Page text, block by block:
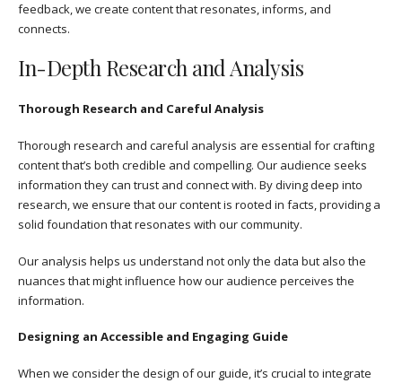
feedback, we create content that resonates, informs, and
connects.
In-Depth Research and Analysis
Thorough Research and Careful Analysis
Thorough research and careful analysis are essential for crafting
content that’s both credible and compelling. Our audience seeks
information they can trust and connect with. By diving deep into
research, we ensure that our content is rooted in facts, providing a
solid foundation that resonates with our community.
Our analysis helps us understand not only the data but also the
nuances that might influence how our audience perceives the
information.
Designing an Accessible and Engaging Guide
When we consider the design of our guide, it’s crucial to integrate